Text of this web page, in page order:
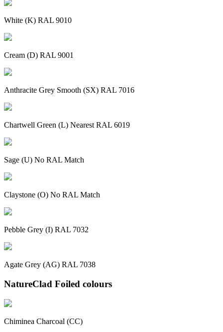
White (K) RAL 9010
Cream (D) RAL 9001
Anthracite Grey Smooth (SX) RAL 7016
Chartwell Green (L) Nearest RAL 6019
Sage (U) No RAL Match
Claystone (O) No RAL Match
Pebble Grey (I) RAL 7032
Agate Grey (AG) RAL 7038
NatureClad Foiled colours
Chiminea Charcoal (CC)